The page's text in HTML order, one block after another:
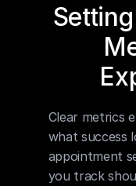
Clear metrics
what success
appointment
you track